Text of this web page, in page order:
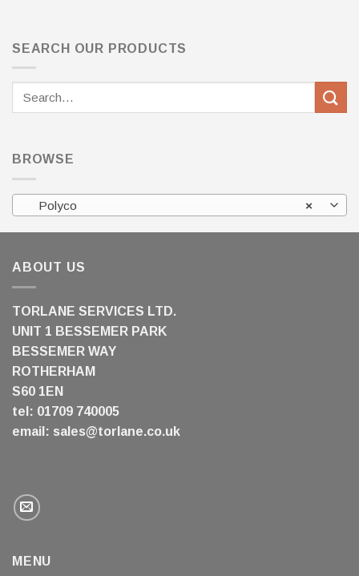
SEARCH OUR PRODUCTS
BROWSE
×
Polyco
ABOUT US
TORLANE SERVICES LTD.
UNIT 1 BESSEMER PARK
BESSEMER WAY
ROTHERHAM
S60 1EN
tel: 01709 740005
email: sales@torlane.co.uk
MENU